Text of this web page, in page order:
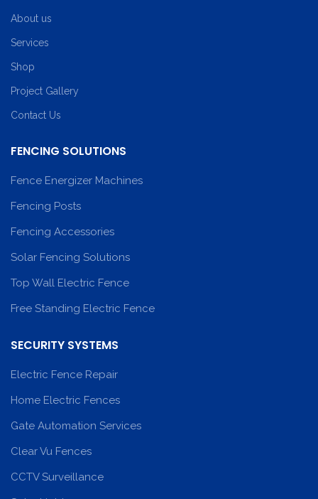
About us
Services
Shop
Project Gallery
Contact Us
FENCING SOLUTIONS
Fence Energizer Machines
Fencing Posts
Fencing Accessories
Solar Fencing Solutions
Top Wall Electric Fence
Free Standing Electric Fence
SECURITY SYSTEMS
Electric Fence Repair
Home Electric Fences
Gate Automation Services
Clear Vu Fences
CCTV Surveillance